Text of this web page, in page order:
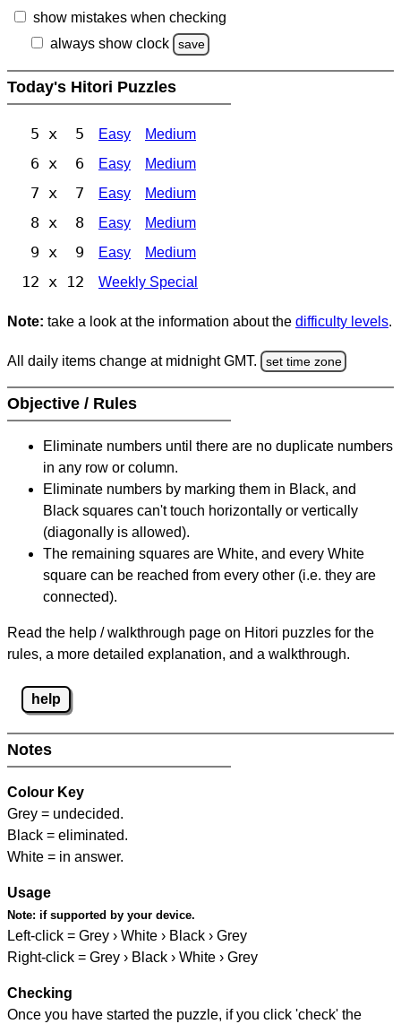
show mistakes when checking
always show clock
save
Today's Hitori Puzzles
5 x 5 Easy Medium
6 x 6 Easy Medium
7 x 7 Easy Medium
8 x 8 Easy Medium
9 x 9 Easy Medium
12 x 12 Weekly Special
Note: take a look at the information about the difficulty levels.
All daily items change at midnight GMT. set time zone
Objective / Rules
Eliminate numbers until there are no duplicate numbers
in any row or column.
Eliminate numbers by marking them in Black, and
Black squares can't touch horizontally or vertically
(diagonally is allowed).
The remaining squares are White, and every White
square can be reached from every other (i.e. they are
connected).
Read the help / walkthrough page on Hitori puzzles for the
rules, a more detailed explanation, and a walkthrough.
help
Notes
Colour Key
Grey = undecided.
Black = eliminated.
White = in answer.
Usage
Note: if supported by your device.
Left-click = Grey › White › Black › Grey
Right-click = Grey › Black › White › Grey
Checking
Once you have started the puzzle, if you click 'check' the